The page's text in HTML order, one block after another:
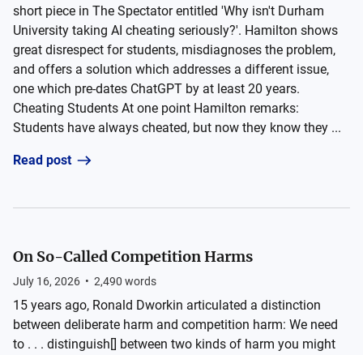
short piece in The Spectator entitled 'Why isn't Durham
University taking AI cheating seriously?'. Hamilton shows
great disrespect for students, misdiagnoses the problem,
and offers a solution which addresses a different issue,
one which pre-dates ChatGPT by at least 20 years.
Cheating Students At one point Hamilton remarks:
Students have always cheated, but now they know they ...
Read post
On So-Called Competition Harms
July 16, 2026 • 2,490 words
15 years ago, Ronald Dworkin articulated a distinction
between deliberate harm and competition harm: We need
to . . . distinguish[] between two kinds of harm you might